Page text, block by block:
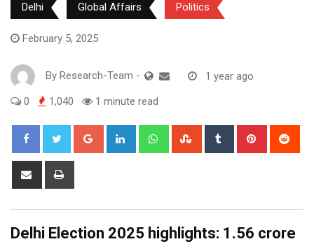
Delhi Global Affairs Politics
February 5, 2025
By Research-Team - 1 year ago
0 1,040 1 minute read
Google+ LinkedIn WhatsappStumbleUpon
Tumblr Pinterest
Share
Delhi Election 2025 highlights: 1.56 crore